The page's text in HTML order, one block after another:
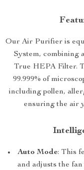
Our Air Purifier is
System, combining
True HEPA Filter.
99.999% of
including pollen,
ensuring the air
Auto Mode: This
and adjusts the